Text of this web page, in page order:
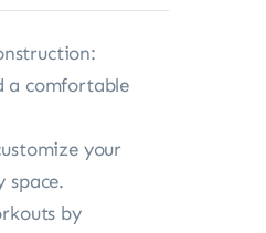
a comfortable
your
by